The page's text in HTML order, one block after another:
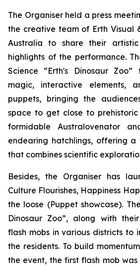
The Organiser held a press
the creative team of Erth Visual
Australia to share their
highlights of the performance.
Science “Erth's Dinosaur Zoo”
magic, interactive elements,
puppets, bringing the
space to get close to
formidableAustralovenator
endearing hatchlings, offering a
that combines scientific
Besides, the Organiser has
Culture Flourishes, Happiness
the loose (Puppet showcase).
Dinosaur Zoo”, along with their
flash mobs in various districts to
the residents. To build
the event, the first flash mob